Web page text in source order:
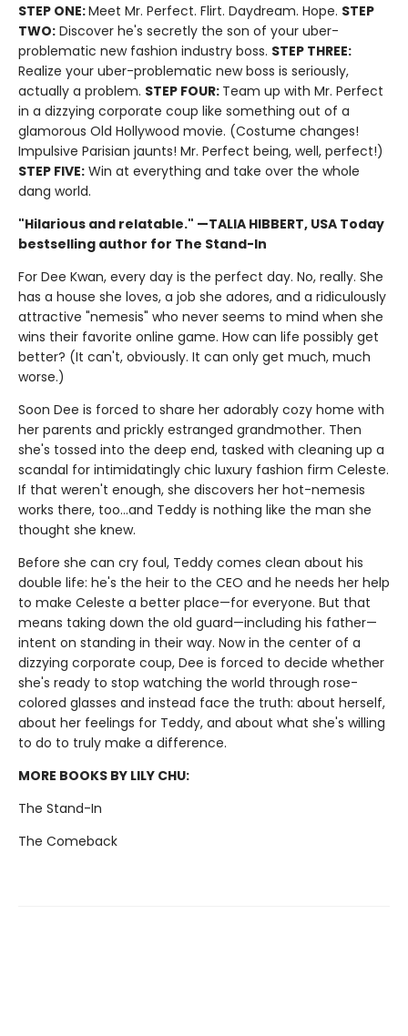
STEP ONE:Meet Mr. Perfect. Flirt. Daydream. Hope. STEP
TWO: Discover he's secretly the son of your uber-
problematic new fashion industry boss. STEP THREE:
Realize your uber-problematic new boss is seriously,
actually a problem. STEP FOUR: Team up with Mr. Perfect
in a dizzying corporate coup like something out of a
glamorous Old Hollywood movie. (Costume changes!
Impulsive Parisian jaunts! Mr. Perfect being, well, perfect!)
STEP FIVE: Win at everything and take over the whole
dang world.
"Hilarious and relatable." —TALIA HIBBERT, USA Today
bestselling author for The Stand-In
For Dee Kwan, every day is the perfect day. No, really. She
has a house she loves, a job she adores, and a ridiculously
attractive "nemesis" who never seems to mind when she
wins their favorite online game. How can life possibly get
better? (It can't, obviously. It can only get much, much
worse.)
Soon Dee is forced to share her adorably cozy home with
her parents and prickly estranged grandmother. Then
she's tossed into the deep end, tasked with cleaning up a
scandal for intimidatingly chic luxury fashion firm Celeste.
If that weren't enough, she discovers her hot-nemesis
works there, too…and Teddy is nothing like the man she
thought she knew.
Before she can cry foul, Teddy comes clean about his
double life: he's the heir to the CEO and he needs her help
to make Celeste a better place—for everyone. But that
means taking down the old guard—including his father—
intent on standing in their way. Now in the center of a
dizzying corporate coup, Dee is forced to decide whether
she's ready to stop watching the world through rose-
colored glasses and instead face the truth: about herself,
about her feelings for Teddy, and about what she's willing
to do to truly make a difference.
MORE BOOKS BY LILY CHU:
The Stand-In
The Comeback